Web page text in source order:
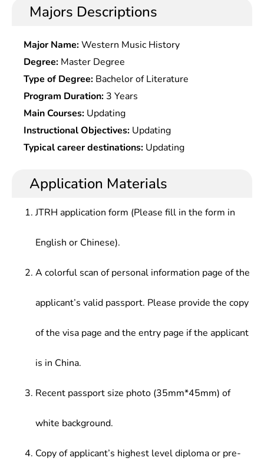
Majors Descriptions
Major Name:Western Music History
Degree: Master Degree
Type of Degree: Bachelor of Literature
Program Duration: 3 Years
Main Courses: Updating
Instructional Objectives: Updating
Typical career destinations: Updating
Application Materials
JTRH application form (Please fill in the form in
English or Chinese).
A colorful scan of personal information page of the
applicant’s valid passport. Please provide the copy
of the visa page and the entry page if the applicant
is in China.
Recent passport size photo (35mm*45mm) of
white background.
Copy of applicant’s highest level diploma or pre-